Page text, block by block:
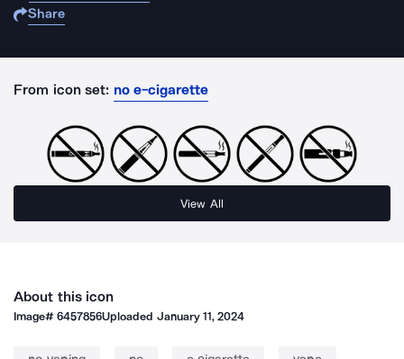
Share
From icon set: no e-cigarette
View All
About this icon
Image#6457856Uploaded January 11, 2024